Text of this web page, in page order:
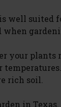
well
your plants
rich soil.
in Texas.